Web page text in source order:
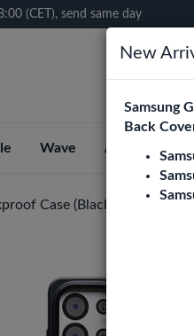
(CET), send same day
Wave About Phone
Case (Black) Samsung-
New
Samsung
Back